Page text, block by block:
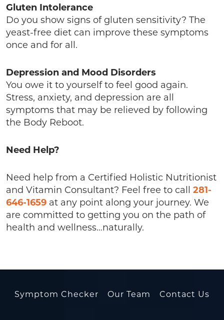
Gluten Intolerance
Do you show signs of gluten sensitivity? The
yeast-free diet can improve these symptoms
once and for all.
Depression and Mood Disorders
You owe it to yourself to feel good again.
Stress, anxiety, and depression are all
symptoms that may be relieved by following
the Body Reboot.
Need Help?
Need help from a Certified Holistic Nutritionist
and Vitamin Consultant? Feel free to call 281-
646-1659 at any point along your journey. We
are committed to getting you on the path of
health and wellness…naturally.
Symptom Checker Our Team Contact Us